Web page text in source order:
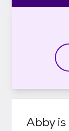
Abbyis